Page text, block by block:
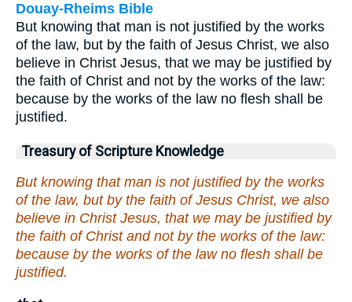
Douay-Rheims Bible
But knowing that man is not justified by the works
of the law, but by the faith of Jesus Christ, we also
believe in Christ Jesus, that we may be justified by
the faith of Christ and not by the works of the law:
because by the works of the law no flesh shall be
justified.
Treasury of Scripture Knowledge
But knowing that man is not justified by the works
of the law, but by the faith of Jesus Christ, we also
believe in Christ Jesus, that we may be justified by
the faith of Christ and not by the works of the law:
because by the works of the law no flesh shall be
justified.